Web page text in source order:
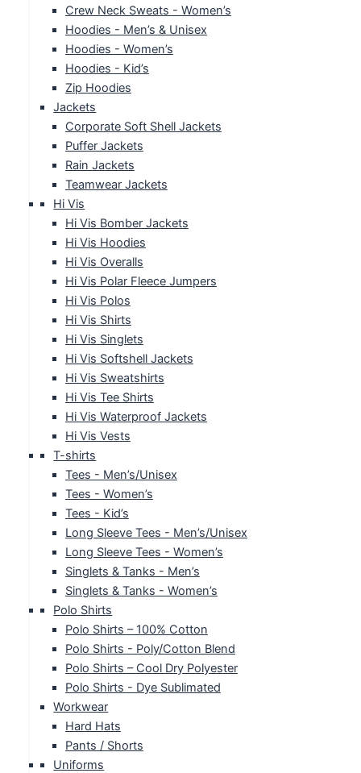
Crew Neck Sweats - Women’s
Hoodies - Men’s & Unisex
Hoodies - Women’s
Hoodies - Kid’s
Zip Hoodies
Jackets
Corporate Soft Shell Jackets
Puffer Jackets
Rain Jackets
Teamwear Jackets
Hi Vis
Hi Vis Bomber Jackets
Hi Vis Hoodies
Hi Vis Overalls
Hi Vis Polar Fleece Jumpers
Hi Vis Polos
Hi Vis Shirts
Hi Vis Singlets
Hi Vis Softshell Jackets
Hi Vis Sweatshirts
Hi Vis Tee Shirts
Hi Vis Waterproof Jackets
Hi Vis Vests
T-shirts
Tees - Men’s/Unisex
Tees - Women’s
Tees - Kid’s
Long Sleeve Tees - Men’s/Unisex
Long Sleeve Tees - Women’s
Singlets & Tanks - Men’s
Singlets & Tanks - Women’s
Polo Shirts
Polo Shirts – 100% Cotton
Polo Shirts - Poly/Cotton Blend
Polo Shirts – Cool Dry Polyester
Polo Shirts - Dye Sublimated
Workwear
Hard Hats
Pants / Shorts
Uniforms